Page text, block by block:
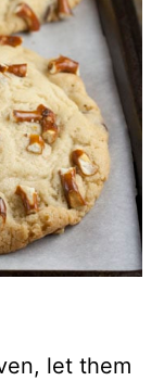
let them